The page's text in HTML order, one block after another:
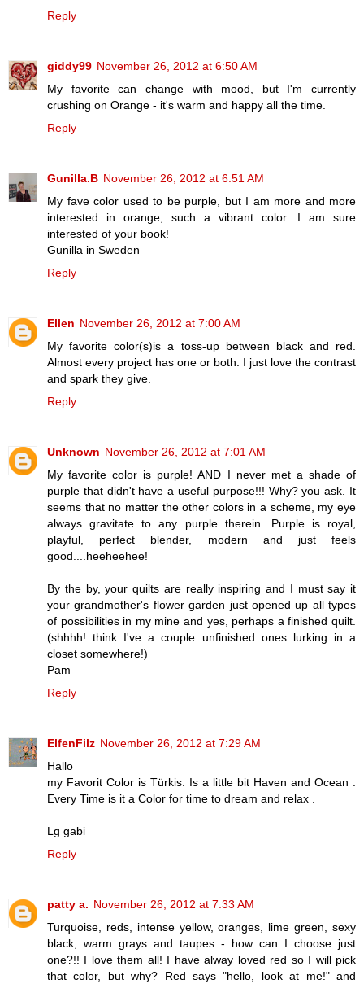
Reply
giddy99 November 26, 2012 at 6:50 AM
My favorite can change with mood, but I'm currently
crushing on Orange - it's warm and happy all the time.
Reply
Gunilla.B November 26, 2012 at 6:51 AM
My fave color used to be purple, but I am more and more
interested in orange, such a vibrant color. I am sure
interested of your book!
Gunilla in Sweden
Reply
Ellen November 26, 2012 at 7:00 AM
My favorite color(s)is a toss-up between black and red.
Almost every project has one or both. I just love the contrast
and spark they give.
Reply
Unknown November 26, 2012 at 7:01 AM
My favorite color is purple! AND I never met a shade of
purple that didn't have a useful purpose!!! Why? you ask. It
seems that no matter the other colors in a scheme, my eye
always gravitate to any purple therein. Purple is royal,
playful, perfect blender, modern and just feels
good....heeheehee!
By the by, your quilts are really inspiring and I must say it
your grandmother's flower garden just opened up all types
of possibilities in my mine and yes, perhaps a finished quilt.
(shhhh! think I've a couple unfinished ones lurking in a
closet somewhere!)
Pam
Reply
ElfenFilz November 26, 2012 at 7:29 AM
Hallo
my Favorit Color is Türkis. Is a little bit Haven and Ocean .
Every Time is it a Color for time to dream and relax .
Lg gabi
Reply
patty a. November 26, 2012 at 7:33 AM
Turquoise, reds, intense yellow, oranges, lime green, sexy
black, warm grays and taupes - how can I choose just
one?!! I love them all! I have alway loved red so I will pick
that color, but why? Red says "hello, look at me!" and